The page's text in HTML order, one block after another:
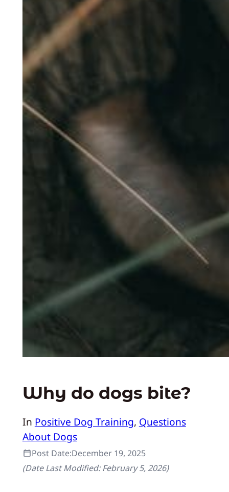
Why do dogs bite?
In Positive Dog Training, Questions
About Dogs
Post Date:December 19, 2025
(Date Last Modified:February 5, 2026)